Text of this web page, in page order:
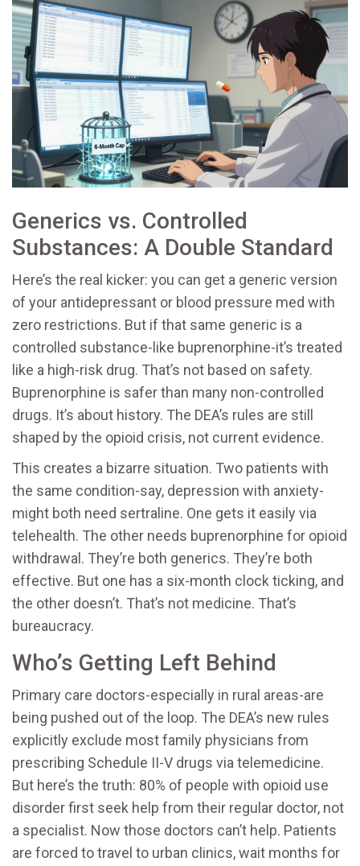
Generics vs. Controlled
Substances: A Double Standard
Here’s the real kicker: you can get a generic version
of your antidepressant or blood pressure med with
zero restrictions. But if that same generic is a
controlled substance-like buprenorphine-it’s treated
like a high-risk drug. That’s not based on safety.
Buprenorphine is safer than many non-controlled
drugs. It’s about history. The DEA’s rules are still
shaped by the opioid crisis, not current evidence.
This creates a bizarre situation. Two patients with
the same condition-say, depression with anxiety-
might both need sertraline. One gets it easily via
telehealth. The other needs buprenorphine for opioid
withdrawal. They’re both generics. They’re both
effective. But one has a six-month clock ticking, and
the other doesn’t. That’s not medicine. That’s
bureaucracy.
Who’s Getting Left Behind
Primary care doctors-especially in rural areas-are
being pushed out of the loop. The DEA’s new rules
explicitly exclude most family physicians from
prescribing Schedule II-V drugs via telemedicine.
But here’s the truth: 80% of people with opioid use
disorder first seek help from their regular doctor, not
a specialist. Now those doctors can’t help. Patients
are forced to travel to urban clinics, wait months for